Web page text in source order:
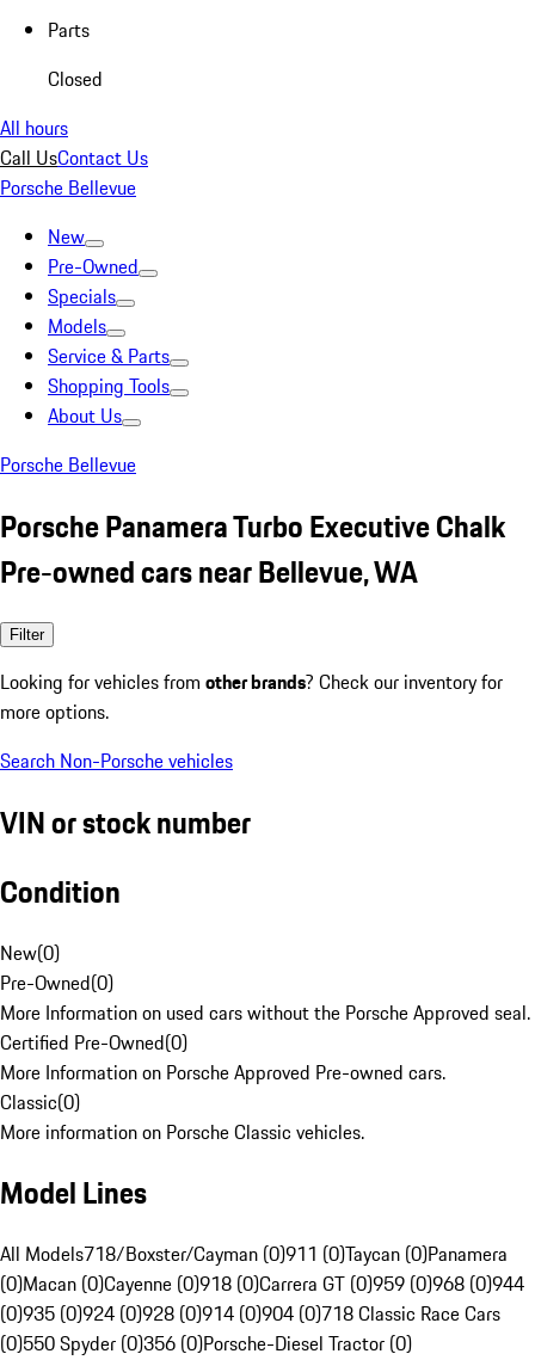
Parts
Closed
All hours
Call UsContact Us
Porsche Bellevue
New
Pre-Owned
Specials
Models
Service & Parts
Shopping Tools
About Us
Porsche Bellevue
Porsche Panamera Turbo Executive Chalk
Pre-owned cars near Bellevue, WA
Filter
Looking for vehicles from other brands? Check our inventory for
more options.
Search Non-Porsche vehicles
VIN or stock number
Condition
New(0)
Pre-Owned(0)
More Information on used cars without the Porsche Approved seal.
Certified Pre-Owned(0)
More Information on Porsche Approved Pre-owned cars.
Classic(0)
More information on Porsche Classic vehicles.
Model Lines
All Models718/Boxster/Cayman (0)911 (0)Taycan (0)Panamera
(0)Macan (0)Cayenne (0)918 (0)Carrera GT (0)959 (0)968 (0)944
(0)935 (0)924 (0)928 (0)914 (0)904 (0)718 Classic Race Cars
(0)550 Spyder (0)356 (0)Porsche-Diesel Tractor (0)